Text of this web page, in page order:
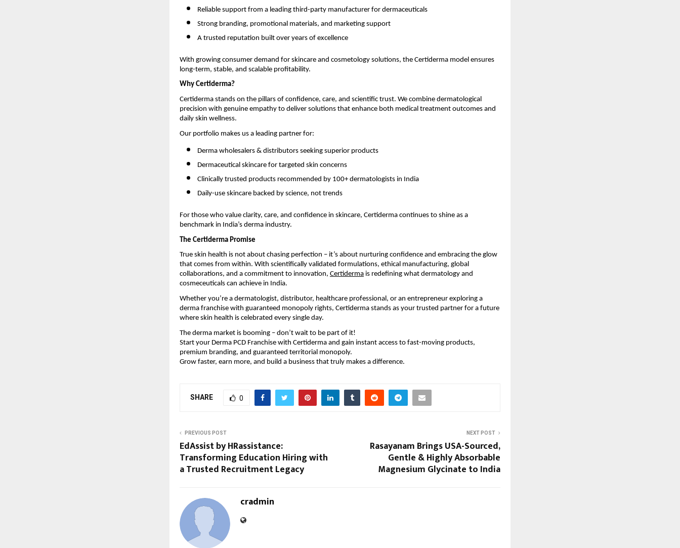
Reliable support from a leading third-party manufacturer for dermaceuticals
Strong branding, promotional materials, and marketing support
A trusted reputation built over years of excellence
With growing consumer demand for skincare and cosmetology solutions, the Certiderma model ensures
long-term, stable, and scalable profitability.
Why Certiderma?
Certiderma stands on the pillars of confidence, care, and scientific trust. We combine dermatological
precision with genuine empathy to deliver solutions that enhance both medical treatment outcomes and
daily skin wellness.
Our portfolio makes us a leading partner for:
Derma wholesalers & distributors seeking superior products
Dermaceutical skincare for targeted skin concerns
Clinically trusted products recommended by 100+ dermatologists in India
Daily-use skincare backed by science, not trends
For those who value clarity, care, and confidence in skincare, Certiderma continues to shine as a
benchmark in India’s derma industry.
The Certiderma Promise
True skin health is not about chasing perfection – it’s about nurturing confidence and embracing the glow
that comes from within. With scientifically validated formulations, ethical manufacturing, global
collaborations, and a commitment to innovation, Certiderma is redefining what dermatology and
cosmeceuticals can achieve in India.
Whether you’re a dermatologist, distributor, healthcare professional, or an entrepreneur exploring a
derma franchise with guaranteed monopoly rights, Certiderma stands as your trusted partner for a future
where skin health is celebrated every single day.
The derma market is booming – don’t wait to be part of it!
Start your Derma PCD Franchise with Certiderma and gain instant access to fast-moving products,
premium branding, and guaranteed territorial monopoly.
Grow faster, earn more, and build a business that truly makes a difference.
SHARE 0
PREVIOUS POST
EdAssist by HRassistance:
Transforming Education Hiring with
a Trusted Recruitment Legacy
NEXT POST
Rasayanam Brings USA-Sourced,
Gentle & Highly Absorbable
Magnesium Glycinate to India
cradmin